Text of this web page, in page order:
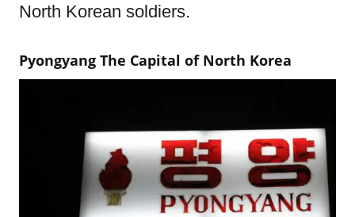
North Korean soldiers.
Pyongyang The Capital of North Korea